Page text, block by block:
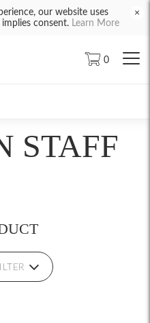
our website uses
consent. Learn More
×
0
STAFF